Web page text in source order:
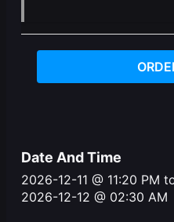
Date And Time
2026-12-11 @ 11:20 PM
2026-12-12 @ 02:30 AM